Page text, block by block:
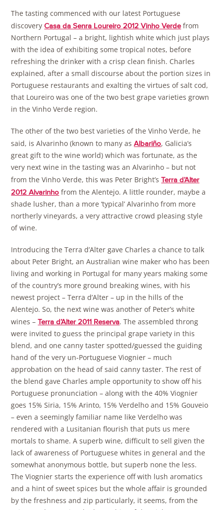
The tasting commenced with our latest Portuguese
discoveryCasa da Senra Loureiro 2012 Vinho Verdefrom
Northern Portugal – a bright, lightish white which just plays
with the idea of exhibiting some tropical notes, before
refreshing the drinker with a crisp clean finish. Charles
explained, after a small discourse about the portion sizes in
Portuguese restaurants and exalting the virtues of salt cod,
that Loureiro was one of the two best grape varieties grown
in the Vinho Verde region.
The other of the two best varieties of the Vinho Verde, he
said, is Alvarinho (known to many asAlbariño, Galicia’s
great gift to the wine world) which was fortunate, as the
very next wine in the tasting was an Alvarinho – but not
from the Vinho Verde, this was Peter Bright’sTerra d’Alter
2012 Alvarinho from the Alentejo. A little rounder, maybe a
shade lusher, than a more ‘typical’ Alvarinho from more
northerly vineyards, a very attractive crowd pleasing style
of wine.
Introducing the Terra d’Alter gave Charles a chance to talk
about Peter Bright, an Australian wine maker who has been
living and working in Portugal for many years making some
of the country’s more ground breaking wines, with his
newest project – Terra d’Alter – up in the hills of the
Alentejo. So, the next wine was another of Peter’s white
wines –Terra d’Alter 2011 Reserva. The assembled throng
were invited to guess the principal grape variety in this
blend, and one canny taster spotted/guessed the guiding
hand of the very un-Portuguese Viognier – much
approbation on the head of said canny taster. The rest of
the blend gave Charles ample opportunity to show off his
Portuguese pronunciation – along with the 40% Viognier
goes 15% Siria, 15% Arinto, 15% Verdelho and 15% Gouveio
– even a seemingly familiar name like Verdelho was
rendered with a Lusitanian flourish that puts us mere
mortals to shame. A superb wine, difficult to sell given the
lack of awareness of Portuguese whites in general and the
somewhat anonymous bottle, but superb none the less.
The Viognier starts the experience off with lush aromatics
and a hint of sweet spices but the whole affair is grounded
by the freshness and zip particularly, it seems, from the